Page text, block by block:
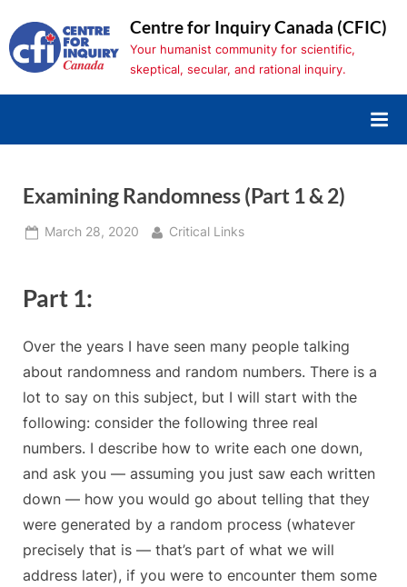
to
content
Centre for Inquiry Canada (CFIC)
Your humanist community for scientific,
skeptical, secular, and rational inquiry.
Examining Randomness (Part 1 & 2)
Posted
March 28, 2020 By
Critical Links
Part 1:
Over the years I have seen many people talking
about randomness and random numbers. There is a
lot to say on this subject, but I will start with the
following: consider the following three real
numbers. I describe how to write each one down,
and ask you — assuming you just saw each written
down — how you would go about telling that they
were generated by a random process (whatever
precisely that is — that’s part of what we will
address later), if you were to encounter them some